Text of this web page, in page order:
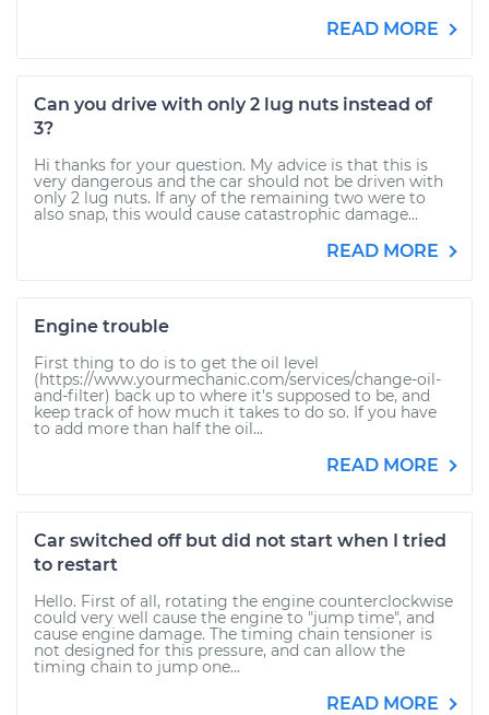
READ MORE
Can you drive with only 2 lug nuts instead of
3?
Hi thanks for your question. My advice is that this is
very dangerous and the car should not be driven with
only 2 lug nuts. If any of the remaining two were to
also snap, this would cause catastrophic damage...
READ MORE
Engine trouble
First thing to do is to get the oil level
(https://www.yourmechanic.com/services/change-oil-
and-filter) back up to where it's supposed to be, and
keep track of how much it takes to do so. If you have
to add more than half the oil...
READ MORE
Car switched off but did not start when I tried
to restart
Hello. First of all, rotating the engine counterclockwise
could very well cause the engine to "jump time", and
cause engine damage. The timing chain tensioner is
not designed for this pressure, and can allow the
timing chain to jump one...
READ MORE